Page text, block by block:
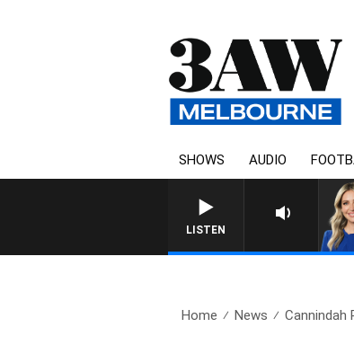
SHOWS AUDIO
LISTEN
Home News Cannindah